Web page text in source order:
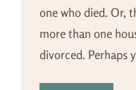
one who died. Or,
more than one
divorced. Perhaps